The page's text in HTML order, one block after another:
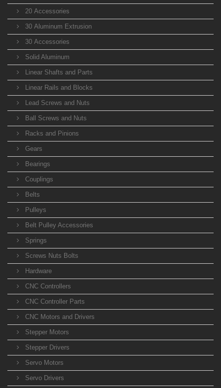
20 Accessories
30 Aluminum Extrusion
30 Accessories
Solid Aluminum
Linear Shafts and Parts
Linear Rails and Blocks
Lead Screws and Nuts
Ball Screws and Nuts
Racks and Pinions
Gears
Bearings
Couplings
Belts
Pulleys
Belt Pulley Accessories
Springs
Screws Nuts Bolts
Hardware
CNC Controllers
CNC Controller Parts
CNC Motors and Drivers
Stepper Motors
Stepper Drivers
Servo Motors
Servo Drivers